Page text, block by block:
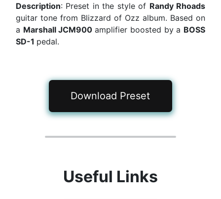
Description: Preset in the style of Randy Rhoads
guitar tone from Blizzard of Ozz album. Based on
a Marshall JCM900amplifier boosted by a BOSS
SD-1 pedal.
Download Preset
Useful Links